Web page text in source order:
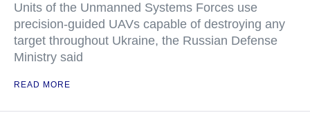
Units of the Unmanned Systems Forces use
precision-guided UAVs capable of destroying any
target throughout Ukraine, the Russian Defense
Ministry said
READ MORE